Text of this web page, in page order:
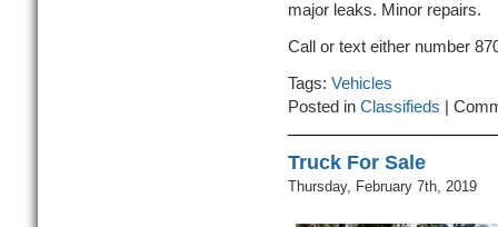
major leaks. Minor repairs.
Call or text either number
Tags: Vehicles
Posted in Classifieds
Truck For Sale
Thursday, February 7th, 2019